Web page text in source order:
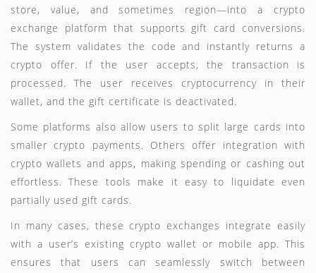
store, value, and sometimes region—into a crypto
exchange platform that supports gift card conversions.
The system validates the code and instantly returns a
crypto offer. If the user accepts, the transaction is
processed. The user receives cryptocurrency in their
wallet, and the gift certificate is deactivated.
Some platforms also allow users to split large cards into
smaller crypto payments. Others offer integration with
crypto wallets and apps, making spending or cashing out
effortless. These tools make it easy to liquidate even
partially used gift cards.
In many cases, these crypto exchanges integrate easily
with a user’s existing crypto wallet or mobile app. This
ensures that users can seamlessly switch between